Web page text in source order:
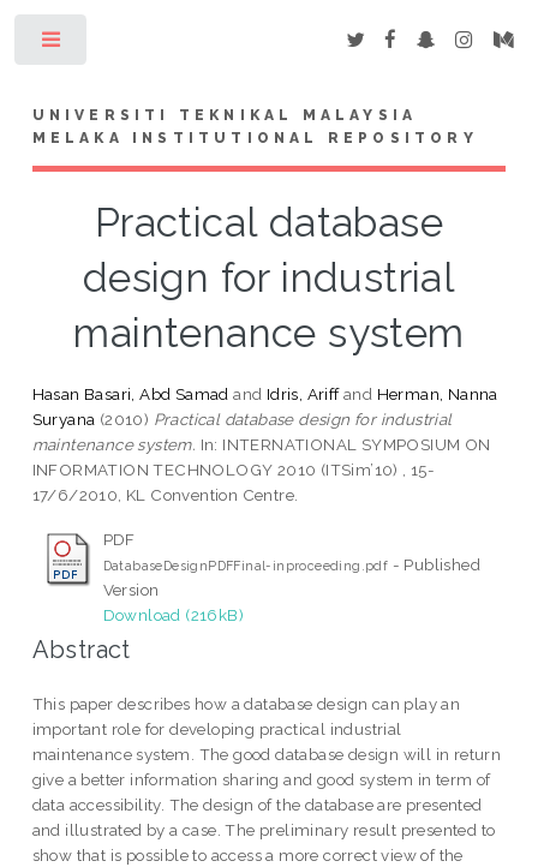
UNIVERSITI TEKNIKAL MALAYSIA
MELAKA INSTITUTIONAL REPOSITORY
Practical database
design for industrial
maintenance system
Hasan Basari, Abd Samad and Idris, Ariffand Herman, Nanna
Suryana (2010) Practical database design for industrial
maintenance system. In: INTERNATIONAL SYMPOSIUM ON
INFORMATION TECHNOLOGY 2010 (ITSim’10) , 15-
17/6/2010, KL Convention Centre.
PDF
DatabaseDesignPDFFinal-inproceeding.pdf - Published
Version
Download (216kB)
Abstract
This paper describes how a database design can play an
important role for developing practical industrial
maintenance system. The good database design will in return
give a better information sharing and good system in term of
data accessibility. The design of the database are presented
and illustrated by a case. The preliminary result presented to
show that is possible to access a more correct view of the